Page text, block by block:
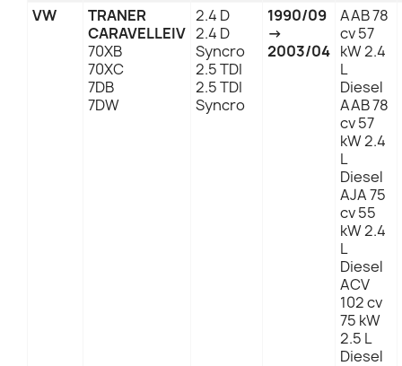
VW
TRANER
CARAVELLEIV
70XB
70XC
7DB
7DW
2.4 D
2.4 D
Syncro
2.5 TDI
2.5 TDI
Syncro
1990/09
→
2003/04
AAB 78
cv 57
kW 2.4
L
Diesel
AAB 78
cv 57
kW 2.4
L
Diesel
AJA 75
cv 55
kW 2.4
L
Diesel
ACV
102 cv
75 kW
2.5 L
Diesel